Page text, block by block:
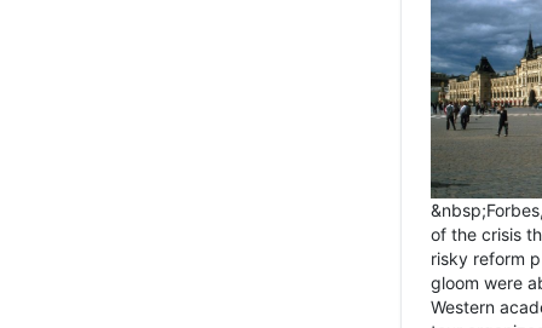
of the crisis
risky reform
gloom were
Western